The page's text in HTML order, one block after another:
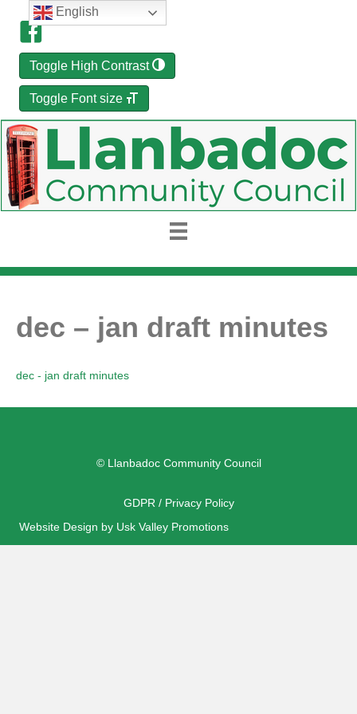
Toggle High Contrast
Toggle Font size
dec – jan draft minutes
dec - jan draft minutes
© Llanbadoc Community Council
GDPR / Privacy Policy
Website Design by Usk Valley Promotions
English